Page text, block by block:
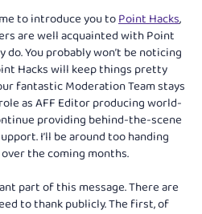
to introduce you toPoint Hacks,
are well acquainted with Point
You probably won’t be noticing
Hacks will keep things pretty
fantastic Moderation Team stays
as AFF Editor producing world-
providing behind-the-scene
I’ll be around too handing
the coming months.
part of this message. There are
to thank publicly. The first, of